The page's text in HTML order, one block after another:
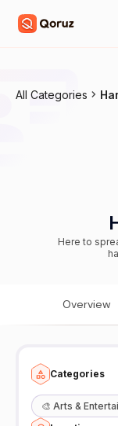
All Categories
Here to spread
Overview
Categories
🎨 Arts &